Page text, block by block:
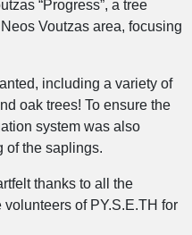
“Progress”, a tree
Voutzas area, focusing
including a variety of
oak trees! To ensure the
system was also
of the saplings.
thanks to all the
of PY.S.E.TH for